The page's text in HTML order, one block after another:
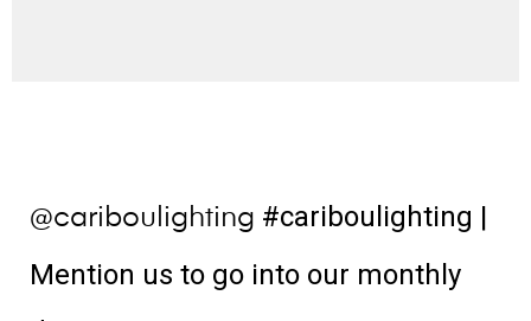
@cariboulighting #cariboulighting |
Mention us to go into our monthly